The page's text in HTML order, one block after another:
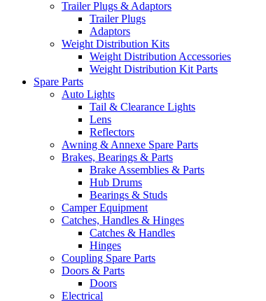
Trailer Plugs & Adaptors
Trailer Plugs
Adaptors
Weight Distribution Kits
Weight Distribution Accessories
Weight Distribution Kit Parts
Spare Parts
Auto Lights
Tail & Clearance Lights
Lens
Reflectors
Awning & Annexe Spare Parts
Brakes, Bearings & Parts
Brake Assemblies & Parts
Hub Drums
Bearings & Studs
Camper Equipment
Catches, Handles & Hinges
Catches & Handles
Hinges
Coupling Spare Parts
Doors & Parts
Doors
Electrical